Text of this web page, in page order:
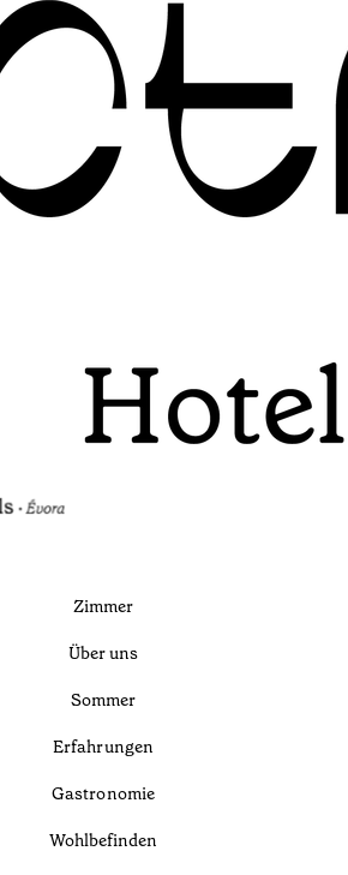
Zimmer
Über uns
Sommer
Erfahrungen
Gastronomie
Wohlbefinden